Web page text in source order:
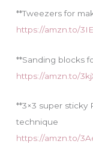
**Tweezers for
https://amzn.to/
**Sanding blocks
https://amzn.to/
**3×3 super sticky
technique
https://amzn.to/